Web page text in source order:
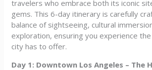
travelers who embrace both its iconic
gems. This 6-day itinerary is carefully
balance of sightseeing, cultural
exploration, ensuring you experience
city has to offer.
Day 1: Downtown Los Angeles – The